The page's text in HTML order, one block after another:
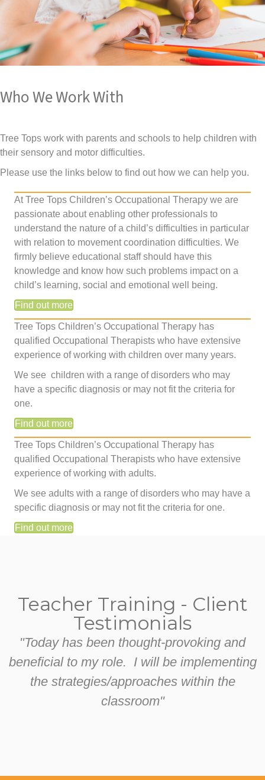
Who We Work With
Tree Tops work with parents and schools to help children with
their sensory and motor difficulties.
Please use the links below to find out how we can help you.
At Tree Tops Children’s Occupational Therapy we are
passionate about enabling other professionals to
understand the nature of a child’s difficulties in particular
with relation to movement coordination difficulties. We
firmly believe educational staff should have this
knowledge and know how such problems impact on a
child’s learning, social and emotional well being.
Find out more
Tree Tops Children’s Occupational Therapy has
qualified Occupational Therapists who have extensive
experience of working with children over many years.
We see children with a range of disorders who may
have a specific diagnosis or may not fit the criteria for
one.
Find out more
Tree Tops Children’s Occupational Therapy has
qualified Occupational Therapists who have extensive
experience of working with adults.
We see adults with a range of disorders who may have a
specific diagnosis or may not fit the criteria for one.
Find out more
Teacher Training - Client
Testimonials
"Today has been thought-provoking and
beneficial to my role. I will be implementing
the strategies/approaches within the
classroom"